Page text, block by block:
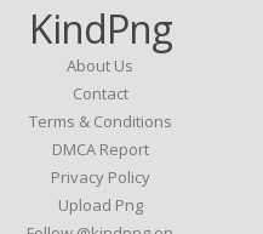
KindPng
About Us
Contact
Terms & Conditions
DMCA Report
Privacy Policy
Upload Png